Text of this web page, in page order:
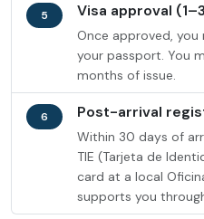
5 Visa approval
Once approved, you
your passport. You
months of issue.
6 Post-arrival
Within 30 days of
TIE (Tarjeta de
card at a local
supports you